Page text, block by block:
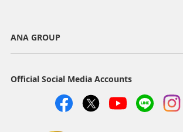
Hawaii (Zone 5) Departures/Arrivals
ANA GROUP
Official Social Media Accounts